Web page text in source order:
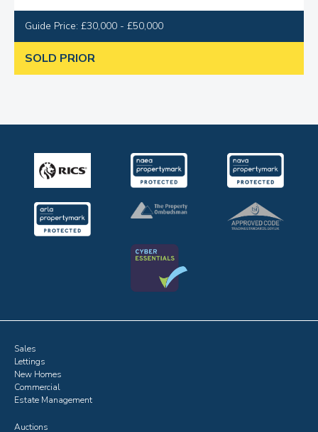
Guide Price: £30,000 - £50,000
SOLD PRIOR
Sales
Lettings
New Homes
Commercial
Estate Management
Auctions